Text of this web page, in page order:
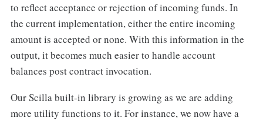
to reflect acceptance or rejection of incoming funds. In
the current implementation, either the entire incoming
amount is accepted or none. With this information in the
output, it becomes much easier to handle account
balances post contract invocation.
Our Scilla built-in library is growing as we are adding
more utility functions to it. For instance, we now have a